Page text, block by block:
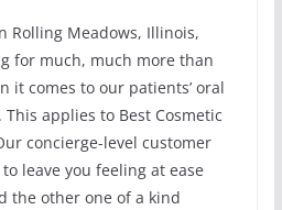
Rolling Meadows, Illinois,
for much, much more than
it comes to our patients’ oral
applies to Best Cosmetic
concierge-level customer
leave you feeling at ease
the other one of a kind